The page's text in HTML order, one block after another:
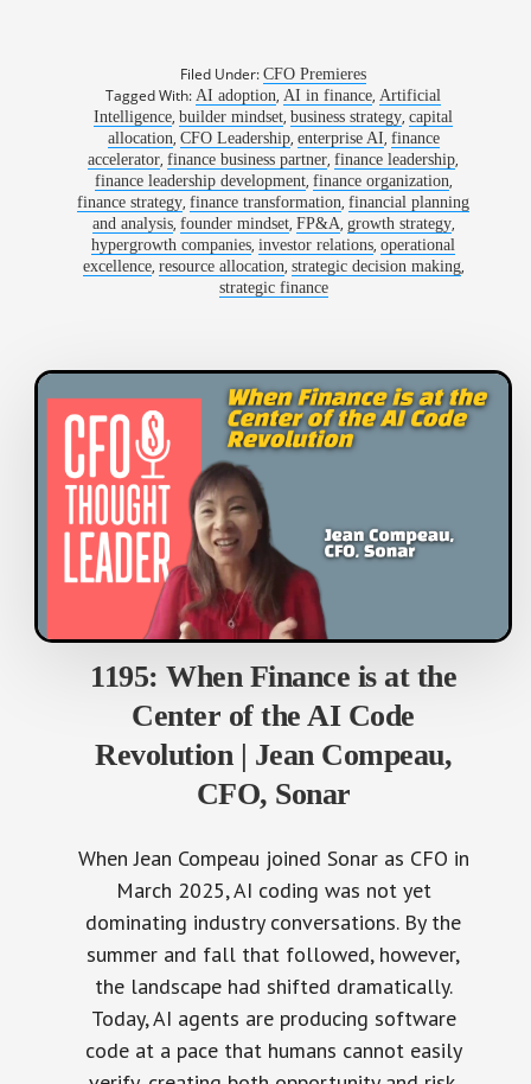
Filed Under:CFO Premieres
Tagged With:AI adoption,AI in finance,Artificial
Intelligence,builder mindset,business strategy,capital
allocation, CFO Leadership, enterprise AI, finance
accelerator,finance business partner,finance leadership,
finance leadership development, finance organization,
finance strategy,finance transformation,financial planning
and analysis, founder mindset, FP&A, growth strategy,
hypergrowth companies,investor relations,operational
excellence, resource allocation, strategic decision making,
strategic finance
1195: When Finance is at the
Center of the AI Code
Revolution | Jean Compeau,
CFO, Sonar
When Jean Compeau joined Sonar as CFO in
March 2025, AI coding was not yet
dominating industry conversations. By the
summer and fall that followed, however,
the landscape had shifted dramatically.
Today, AI agents are producing software
code at a pace that humans cannot easily